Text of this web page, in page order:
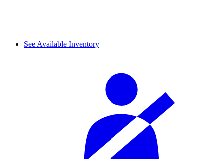
See Available Inventory